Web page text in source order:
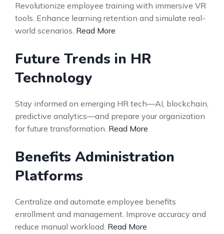
Revolutionize employee training with immersive VR
tools. Enhance learning retention and simulate real-
world scenarios. Read More
Future Trends in HR
Technology
Stay informed on emerging HR tech—AI, blockchain,
predictive analytics—and prepare your organization
for future transformation. Read More
Benefits Administration
Platforms
Centralize and automate employee benefits
enrollment and management. Improve accuracy and
reduce manual workload. Read More